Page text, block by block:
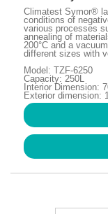
Climatest Symor®
conditions of
various processes
annealing of
200°C and a
different sizes with
Model: TZF-6250
Capacity: 250L
Interior Dimension:
Exterior dimension: